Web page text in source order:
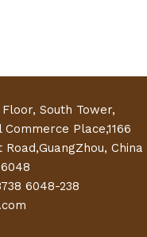
South Tower,
Place,1166
Road,GuangZhou, China
6048-238